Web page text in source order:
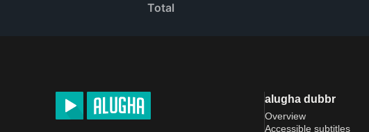
Total
alugha dubbr
Overview
Accessible subtitles